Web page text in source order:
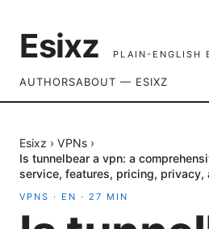
Esixz PLAIN-ENGLISH
AUTHORSABOUT — ESIXZ
Esixz › VPNs ›
Is tunnelbear a vpn: a
service, features, pricing, privacy,
VPNS · EN · 27 MIN